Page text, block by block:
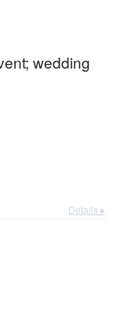
wedding
Details ▸